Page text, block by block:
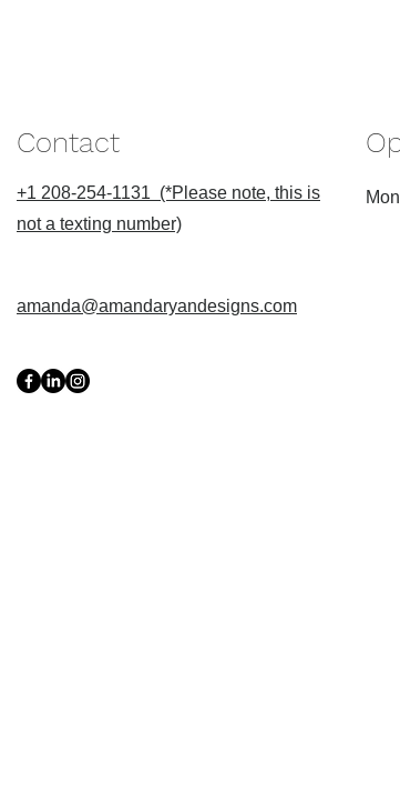
Contact
+1 208-254-1131 (*Please note, this is
not a texting number)
amanda@amandaryandesigns.com